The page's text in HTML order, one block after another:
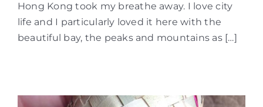
Hong Kong took my breathe away. I love city
life and I particularly loved it here with the
beautiful bay, the peaks and mountains as […]